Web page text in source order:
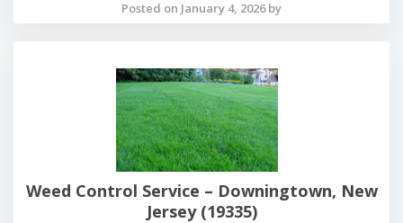
Posted on January 4, 2026 by
Weed Control Service – Downingtown, New
Jersey (19335)